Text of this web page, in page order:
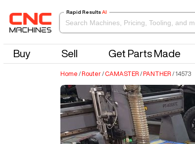
Rapid Results AI
Buy Sell Get Parts Made
Home / Router/ CAMASTER / PANTHER / 14573